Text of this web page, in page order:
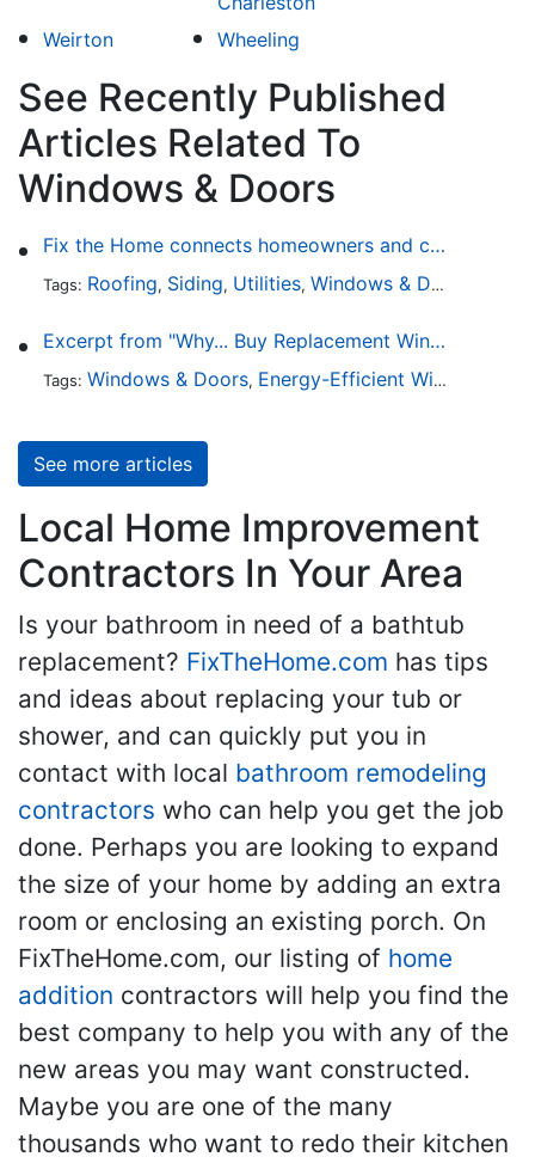
Weirton
Wheeling
See Recently Published
Articles Related To
Windows & Doors
Fix the Home connects homeowners and contractors in every state
Tags: Roofing, Siding, Utilities, Windows & Doors
Excerpt from "Why... Buy Replacement Windows?"
Tags: Windows & Doors, Energy-Efficient Windows
See more articles
Local Home Improvement
Contractors In Your Area
Is your bathroom in need of a bathtub
replacement? FixTheHome.com has tips
and ideas about replacing your tub or
shower, and can quickly put you in
contact with local bathroom remodeling
contractors who can help you get the job
done. Perhaps you are looking to expand
the size of your home by adding an extra
room or enclosing an existing porch. On
FixTheHome.com, our listing of home
addition contractors will help you find the
best company to help you with any of the
new areas you may want constructed.
Maybe you are one of the many
thousands who want to redo their kitchen